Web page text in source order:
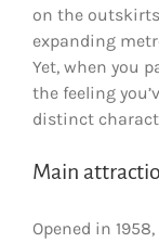
on the
expanding
Yet, when you
the feeling
distinct
Main
Opened in